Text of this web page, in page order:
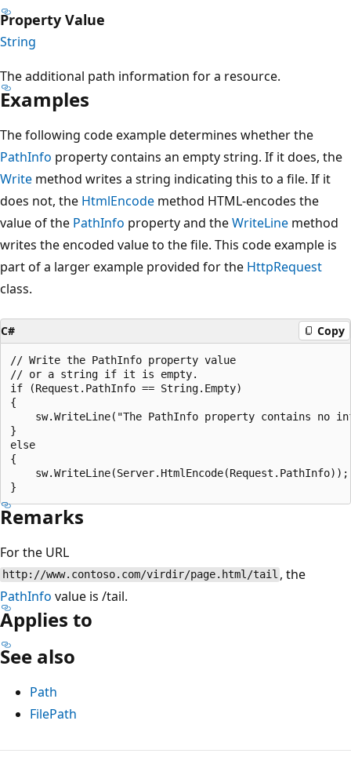
Property Value
String
The additional path information for a resource.
Examples
The following code example determines whether the
PathInfo property contains an empty string. If it does, the
Write method writes a string indicating this to a file. If it
does not, the HtmlEncode method HTML-encodes the
value of the PathInfo property and theWriteLine method
writes the encoded value to the file. This code example is
part of a larger example provided for the HttpRequest
class.
C# Copy
// Write the PathInfo property value
// or a string if it is empty.
if (Request.PathInfo == String.Empty)
{
sw.WriteLine("The PathInfo property contains no
}
else
{
    sw.WriteLine(Server.HtmlEncode(Request.PathInfo));
Remarks
For the URL
http://www.contoso.com/virdir/page.html/tail , the
PathInfo value is /tail.
Applies to
See also
Path
FilePath
Reading